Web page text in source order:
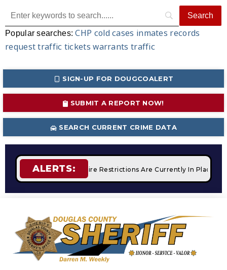
Popular searches:CHP cold cases inmates records
request traffic tickets warrants traffic
SIGN-UP FOR DOUGCOALERT
SUBMIT A REPORT NOW!
SEARCH CURRENT CRIME DATA
ALERTS:STAGE 2 Fire Restrictions Are Currently In Place